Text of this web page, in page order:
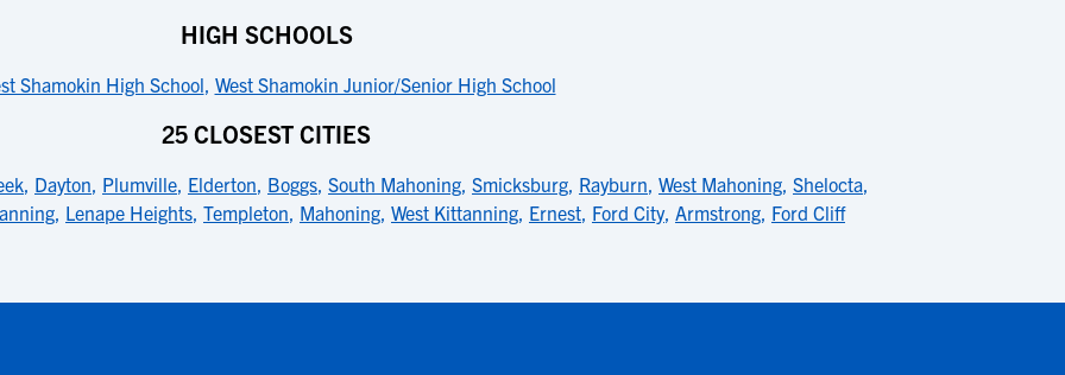
HIGH SCHOOLS
Shamokin High School, West Shamokin Junior/Senior High School
25 CLOSEST CITIES
, Dayton, Plumville, Elderton, Boggs, South Mahoning, Smicksburg, Rayburn, West Mahoning, Shelocta,
, Lenape Heights, Templeton, Mahoning, West Kittanning, Ernest, Ford City, Armstrong, Ford Cliff